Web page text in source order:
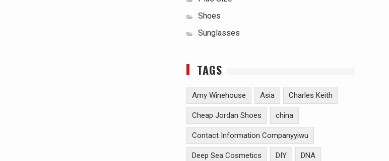
Shoes
Sunglasses
TAGS
Amy Winehouse Asia Charles Keith
Cheap Jordan Shoes china
Contact Information Companyyiwu
Deep Sea Cosmetics DIY DNA